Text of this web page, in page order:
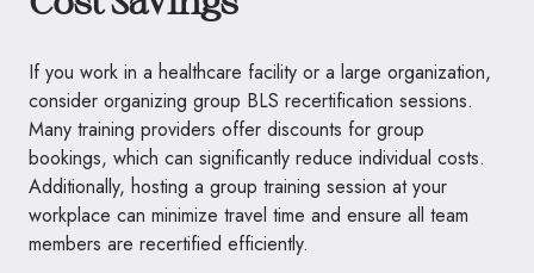
If you work in a healthcare facility or a large organization,
consider organizing group BLS recertification sessions.
Many training providers offer discounts for group
bookings, which can significantly reduce individual costs.
Additionally, hosting a group training session at your
workplace can minimize travel time and ensure all team
members are recertified efficiently.